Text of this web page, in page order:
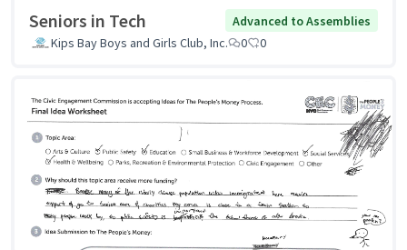
Seniors in Tech
Advanced to Assemblies
Kips Bay Boys and Girls Club, Inc.
0 0